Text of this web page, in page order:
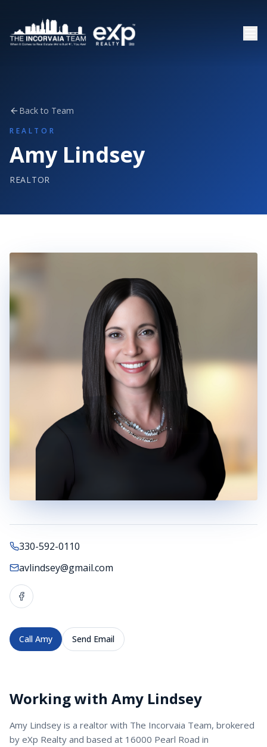
Back to Team
REALTOR
Amy Lindsey
REALTOR
330-592-0110
avlindsey@gmail.com
Call Amy Send Email
Working with Amy Lindsey
Amy Lindsey is a realtor with The Incorvaia Team, brokered
by eXp Realty and based at 16000 Pearl Road in